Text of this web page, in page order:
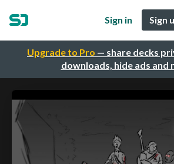
Upgrade to Pro — share decks
downloads, hide ads and
Sign in Sign